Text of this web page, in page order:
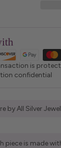
is
confidential
by All Silver
piece is made